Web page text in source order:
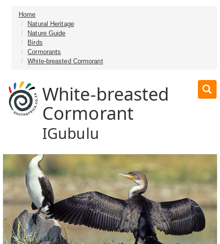
Home
Natural Heritage
Nature Guide
Birds
Cormorants
White-breasted Cormorant
White-breasted
Cormorant
IGubulu